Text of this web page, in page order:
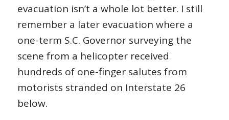
evacuation isn’t a whole lot better. I still
remember a later evacuation where a
one-term S.C. Governor surveying the
scene from a helicopter received
hundreds of one-finger salutes from
motorists stranded on Interstate 26
below.